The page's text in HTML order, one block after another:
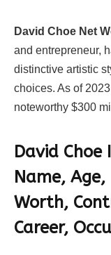
David Choe Net
and entrepreneur,
distinctive artistic
choices. As of
noteworthy $300
David
Name,
Worth,
Career,